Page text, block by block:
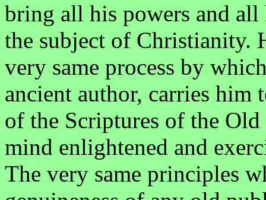
bring all his powers and all
the subject of Christianity.
very same process by
ancient author, carries
of the Scriptures of the Old
mind enlightened and
The very same principles